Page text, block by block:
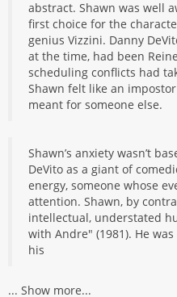
abstract. Shawn was well
first choice for the
genius Vizzini. Danny
at the time, had been
scheduling conflicts had
Shawn felt like an
meant for someone else.
Shawn’s anxiety wasn’t
DeVito as a giant of
energy, someone whose
attention. Shawn, by
intellectual, understated
with Andre" (1981). He
his
... Show more...